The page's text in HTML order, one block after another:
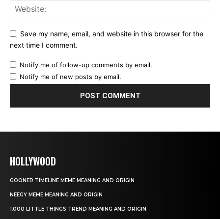
Save my name, email, and website in this browser for the
next time I comment.
Notify me of follow-up comments by email.
Notify me of new posts by email.
HOLLYWOOD
GOONER TIMELINE MEME MEANING AND ORIGIN
NEEGY MEME MEANING AND ORIGIN
1,000 LITTLE THINGS TREND MEANING AND ORIGIN